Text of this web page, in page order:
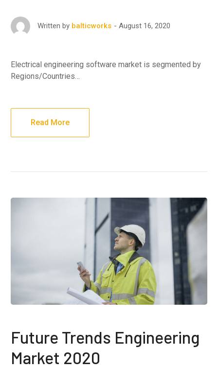
Written by balticworks August 16, 2020
Electrical engineering software market is segmented by
Regions/Countries…
Read More
Future Trends Engineering
Market 2020